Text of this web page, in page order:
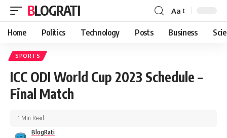
BLOGRATI Aa
Home Politics Technology Posts Business
SPORTS
ICC ODI World Cup 2023 Schedule –
Final Match
BlogRati
1 Min Read